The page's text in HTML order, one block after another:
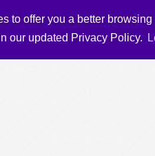
to offer you a better
our updated Privacy Policy.